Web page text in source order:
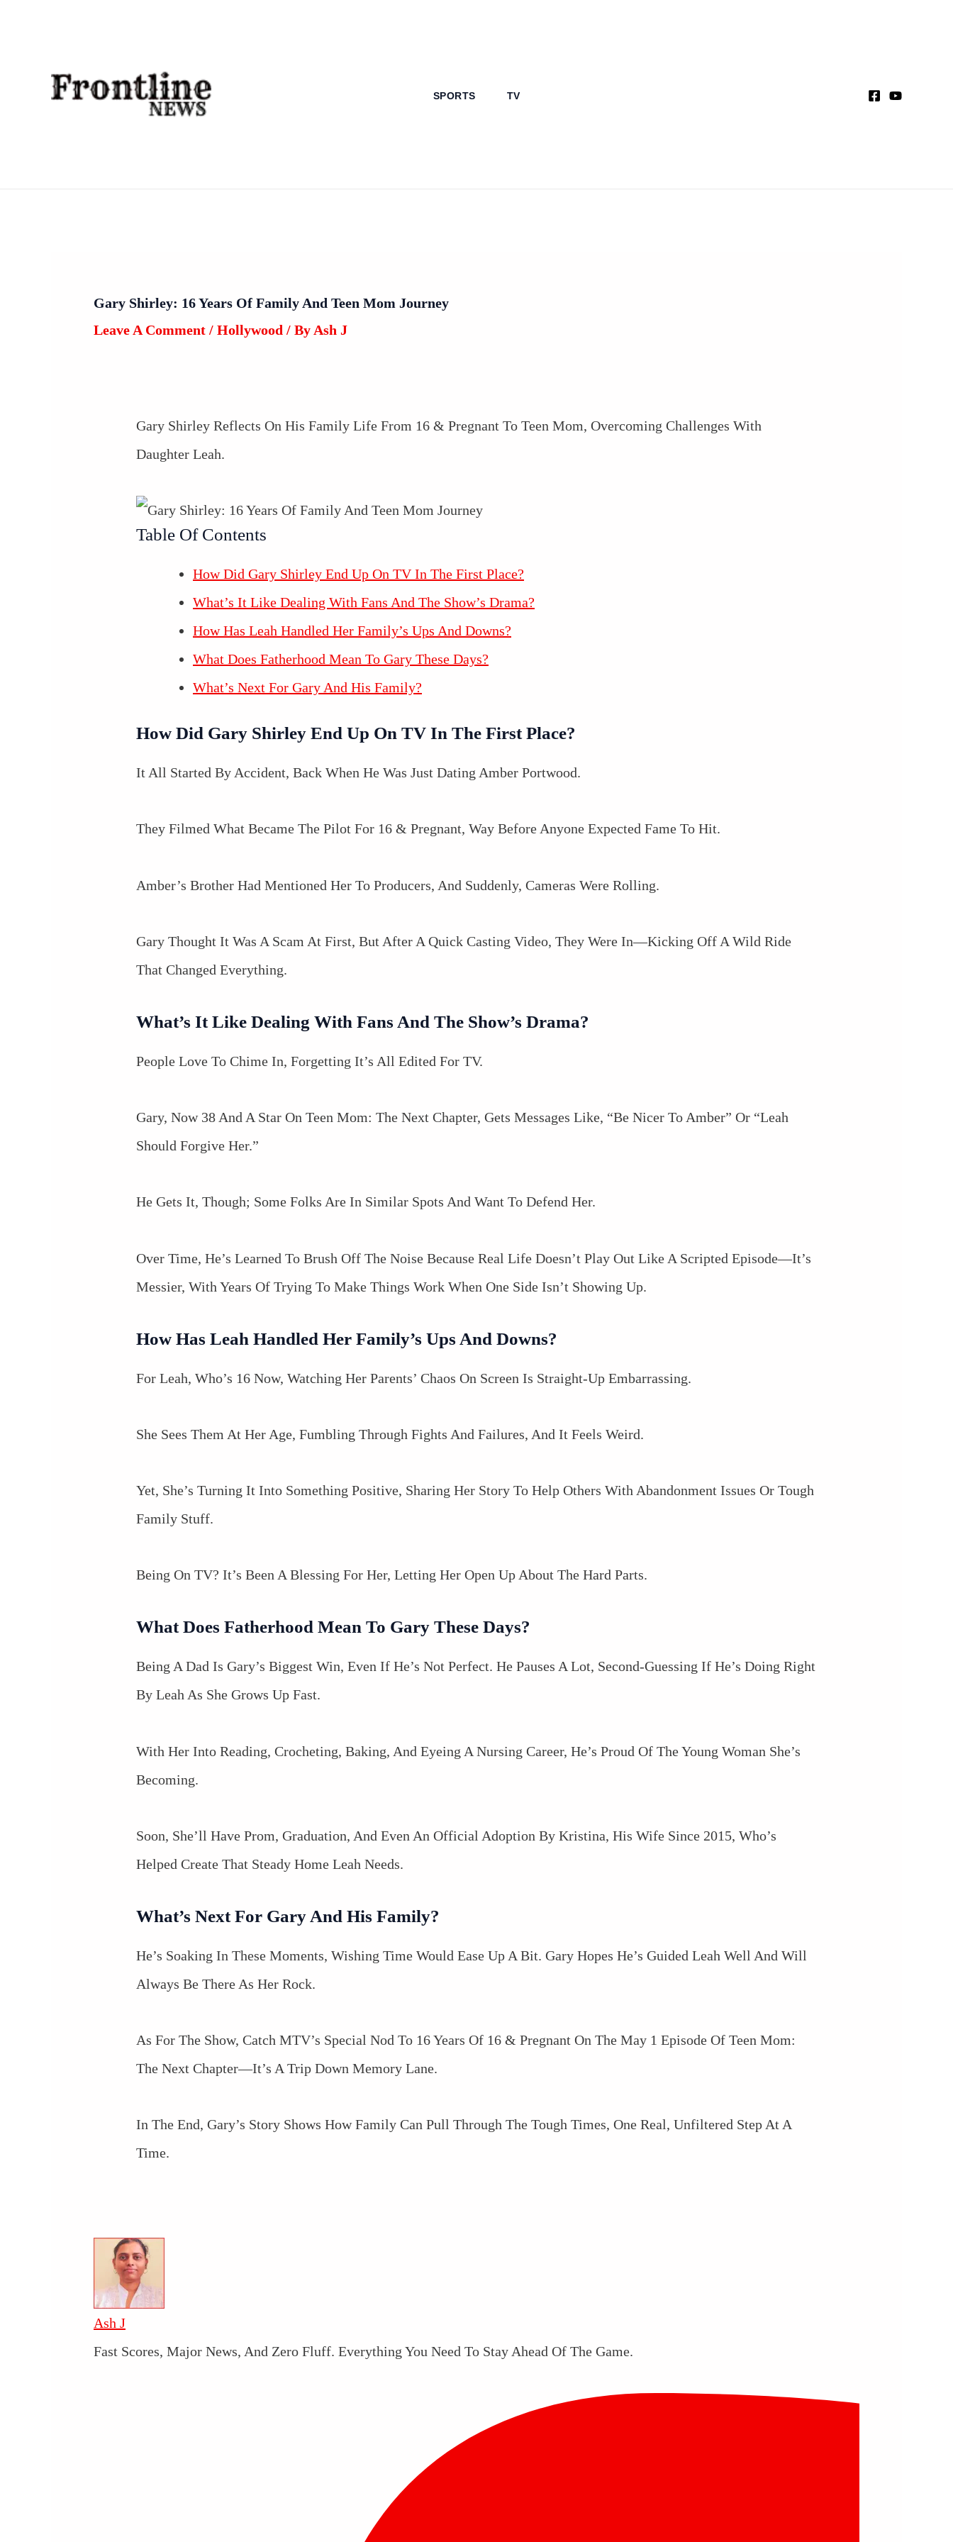
SPORTS TV
Gary Shirley: 16 Years Of Family And Teen Mom Journey
Leave A Comment / Hollywood / By Ash J
Gary Shirley Reflects On His Family Life From 16 & Pregnant To Teen Mom, Overcoming Challenges With
Daughter Leah.
Table Of Contents
How Did Gary Shirley End Up On TV In The First Place?
What’s It Like Dealing With Fans And The Show’s Drama?
How Has Leah Handled Her Family’s Ups And Downs?
What Does Fatherhood Mean To Gary These Days?
What’s Next For Gary And His Family?
How Did Gary Shirley End Up On TV In The First Place?
It All Started By Accident, Back When He Was Just Dating Amber Portwood.
They Filmed What Became The Pilot For 16 & Pregnant, Way Before Anyone Expected Fame To Hit.
Amber’s Brother Had Mentioned Her To Producers, And Suddenly, Cameras Were Rolling.
Gary Thought It Was A Scam At First, But After A Quick Casting Video, They Were In—Kicking Off A Wild Ride
That Changed Everything.
What’s It Like Dealing With Fans And The Show’s Drama?
People Love To Chime In, Forgetting It’s All Edited For TV.
Gary, Now 38 And A Star On Teen Mom: The Next Chapter, Gets Messages Like, “Be Nicer To Amber” Or “Leah
Should Forgive Her.”
He Gets It, Though; Some Folks Are In Similar Spots And Want To Defend Her.
Over Time, He’s Learned To Brush Off The Noise Because Real Life Doesn’t Play Out Like A Scripted Episode—It’s
Messier, With Years Of Trying To Make Things Work When One Side Isn’t Showing Up.
How Has Leah Handled Her Family’s Ups And Downs?
For Leah, Who’s 16 Now, Watching Her Parents’ Chaos On Screen Is Straight-Up Embarrassing.
She Sees Them At Her Age, Fumbling Through Fights And Failures, And It Feels Weird.
Yet, She’s Turning It Into Something Positive, Sharing Her Story To Help Others With Abandonment Issues Or Tough
Family Stuff.
Being On TV? It’s Been A Blessing For Her, Letting Her Open Up About The Hard Parts.
What Does Fatherhood Mean To Gary These Days?
Being A Dad Is Gary’s Biggest Win, Even If He’s Not Perfect. He Pauses A Lot, Second-Guessing If He’s Doing Right
By Leah As She Grows Up Fast.
With Her Into Reading, Crocheting, Baking, And Eyeing A Nursing Career, He’s Proud Of The Young Woman She’s
Becoming.
Soon, She’ll Have Prom, Graduation, And Even An Official Adoption By Kristina, His Wife Since 2015, Who’s
Helped Create That Steady Home Leah Needs.
What’s Next For Gary And His Family?
He’s Soaking In These Moments, Wishing Time Would Ease Up A Bit. Gary Hopes He’s Guided Leah Well And Will
Always Be There As Her Rock.
As For The Show, Catch MTV’s Special Nod To 16 Years Of 16 & Pregnant On The May 1 Episode Of Teen Mom:
The Next Chapter—It’s A Trip Down Memory Lane.
In The End, Gary’s Story Shows How Family Can Pull Through The Tough Times, One Real, Unfiltered Step At A
Time.
Ash J
Fast Scores, Major News, And Zero Fluff. Everything You Need To Stay Ahead Of The Game.